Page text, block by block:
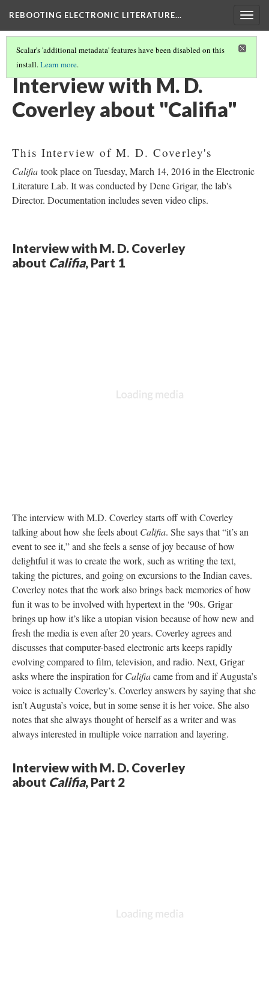
REBOOTING ELECTRONIC LITERATURE…
Scalar's 'additional metadata' features have been disabled on this
install.Learn more.
M. D. COVERLEY'S "CALIFIA"
Interview with M. D.
Coverley about "Califia"
This Interview of M. D. Coverley's
Califia took place on Tuesday, March 14, 2016 in the Electronic
Literature Lab. It was conducted by Dene Grigar, the lab's
Director. Documentation includes seven video clips.
Interview with M. D. Coverley
about Califia, Part 1
The interview with M.D. Coverley starts off with Coverley
talking about how she feels aboutCalifia. She says that “it’s an
event to see it,” and she feels a sense of joy because of how
delightful it was to create the work, such as writing the text,
taking the pictures, and going on excursions to the Indian caves.
Coverley notes that the work also brings back memories of how
fun it was to be involved with hypertext in the ‘90s. Grigar
brings up how it’s like a utopian vision because of how new and
fresh the media is even after 20 years. Coverley agrees and
discusses that computer-based electronic arts keeps rapidly
evolving compared to film, television, and radio. Next, Grigar
asks where the inspiration forCalifiacame from and if Augusta’s
voice is actually Coverley’s. Coverley answers by saying that she
isn’t Augusta’s voice, but in some sense it is her voice. She also
notes that she always thought of herself as a writer and was
always interested in multiple voice narration and layering.
Interview with M. D. Coverley
about Califia, Part 2